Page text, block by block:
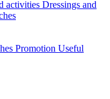
activities Dressings and
Promotion Useful